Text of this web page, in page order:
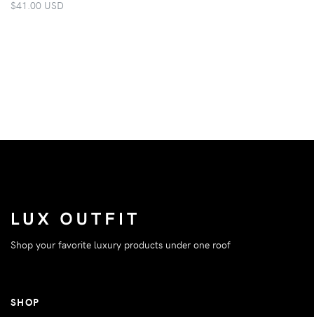
$41.00 USD
Shop your favorite luxury products under one roof
SHOP